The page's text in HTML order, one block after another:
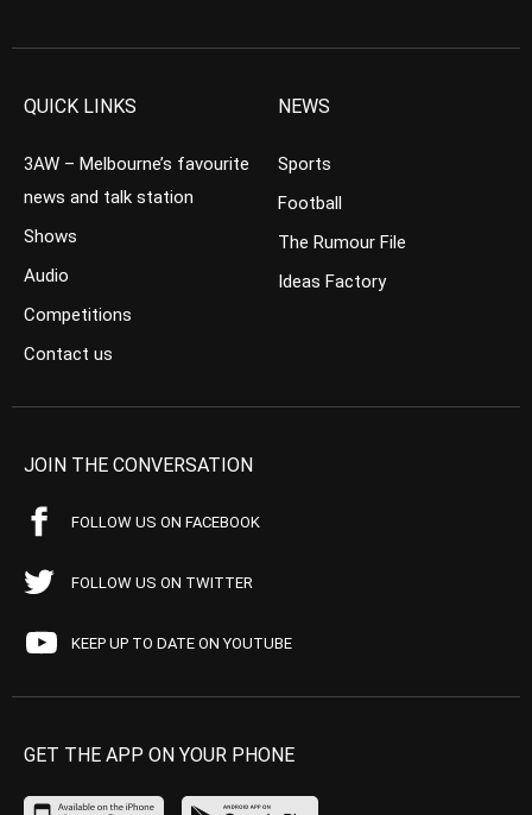
QUICK LINKS
3AW – Melbourne’s favourite
news and talk station
Shows
Audio
Competitions
Contact us
NEWS
Sports
Football
The Rumour File
Ideas Factory
JOIN THE CONVERSATION
FOLLOW US ON FACEBOOK
FOLLOW US ON TWITTER
KEEP UP TO DATE ON YOUTUBE
GET THE APP ON YOUR PHONE